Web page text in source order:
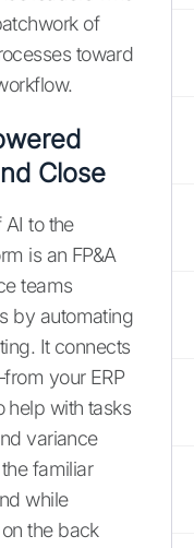
of
toward
Close
to the
is an FP&A
teams
by automating
It connects
your ERP
help with tasks
variance
familiar
while
the back